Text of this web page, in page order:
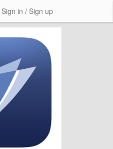
Sign in / Sign up